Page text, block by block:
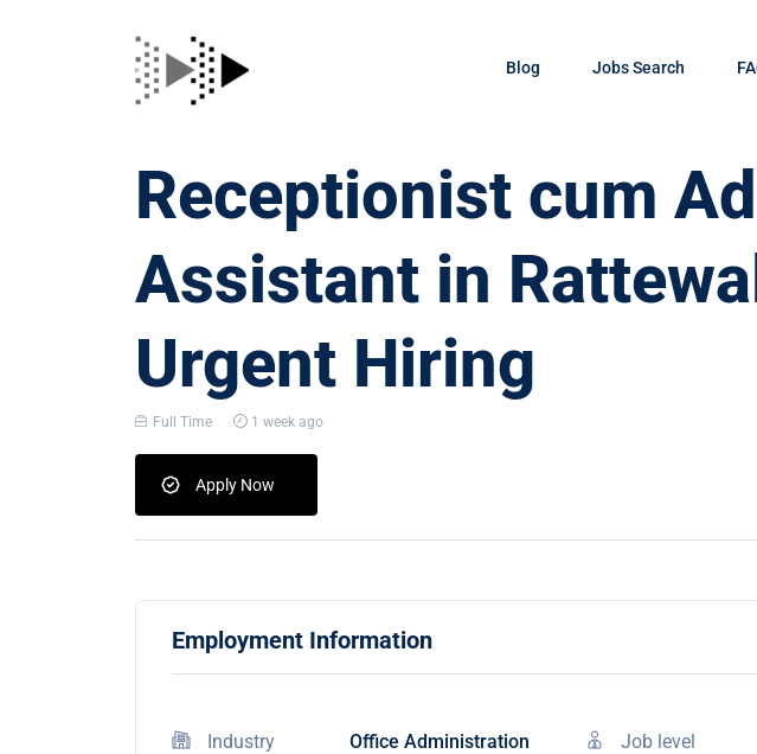
Blog Jobs Search
Receptionist cum
Assistant in
Urgent Hiring
Full Time 1 week ago
Apply Now
Employment Information
Industry Office Administration Job level